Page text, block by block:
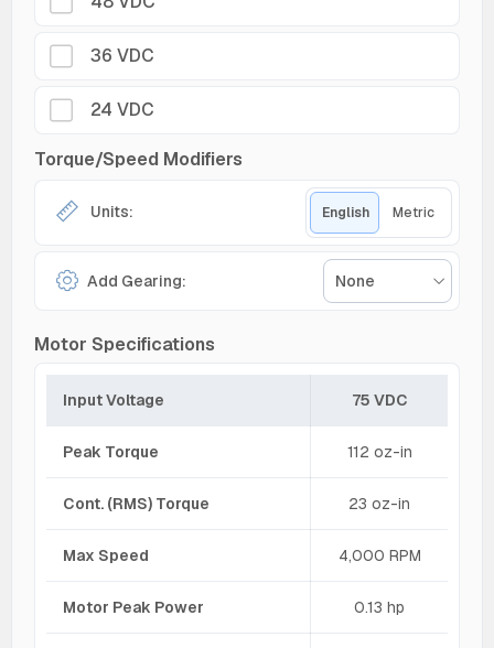
36 VDC
24 VDC
Torque/Speed Modifiers
Units: English Metric
Add Gearing: None
Motor Specifications
Input Voltage 75 VDC
Peak Torque 112 oz-in
Cont. (RMS) Torque 23 oz-in
Max Speed 4,000 RPM
Motor Peak Power 0.13 hp